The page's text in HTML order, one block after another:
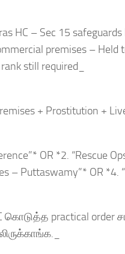
HC – Sec 15 safeguards
premises – Held
still required_
+ Prostitution +
OR *2. “Rescue
– Puttaswamy”* OR *4.
practical order